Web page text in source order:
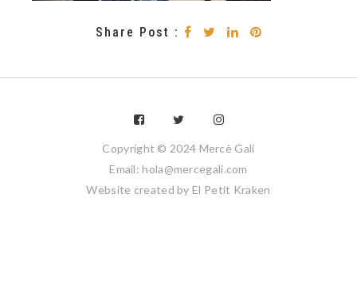
Share Post :
Copyright © 2024 Mercè Galí
Email: hola@mercegali.com
Website created by El Petit Kraken